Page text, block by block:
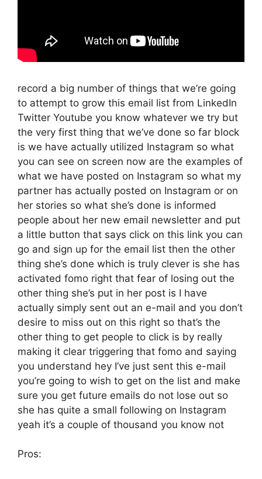
record a big number of things that we’re going
to attempt to grow this email list from LinkedIn
Twitter Youtube you know whatever we try but
the very first thing that we’ve done so far block
is we have actually utilized Instagram so what
you can see on screen now are the examples of
what we have posted on Instagram so what my
partner has actually posted on Instagram or on
her stories so what she’s done is informed
people about her new email newsletter and put
a little button that says click on this link you can
go and sign up for the email list then the other
thing she’s done which is truly clever is she has
activated fomo right that fear of losing out the
other thing she’s put in her post is I have
actually simply sent out an e-mail and you don’t
desire to miss out on this right so that’s the
other thing to get people to click is by really
making it clear triggering that fomo and saying
you understand hey I’ve just sent this e-mail
you’re going to wish to get on the list and make
sure you get future emails do not lose out so
she has quite a small following on Instagram
yeah it’s a couple of thousand you know not
Pros: